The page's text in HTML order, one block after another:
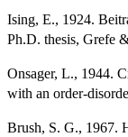
Ising, E., 1924.
Ph.D. thesis, Grefe
Onsager, L., 1944.
with an order-
Brush, S. G., 1967.